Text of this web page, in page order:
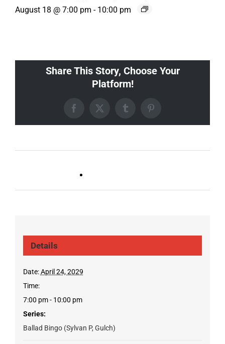
August 18 @ 7:00 pm - 10:00 pm
Share This Story, Choose Your
Platform!
Facebook
X TumblrPinterest
Details
Date: April 24, 2029
Time:
7:00 pm - 10:00 pm
Series:
Ballad Bingo (Sylvan P, Gulch)